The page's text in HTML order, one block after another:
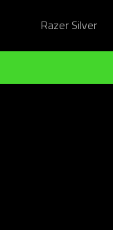
Razer Silver